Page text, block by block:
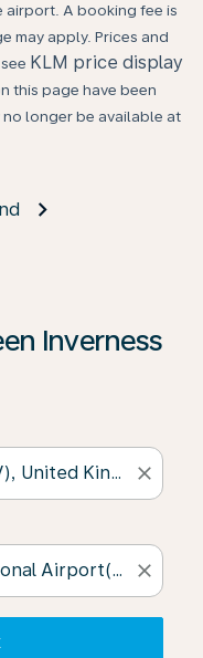
A booking fee is
may apply. Prices and
KLM price display
this page have been
longer be available at
Inverness
close
close
Offers’ to see